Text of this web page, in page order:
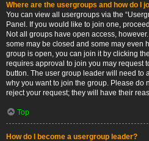
Where are the usergroups and how do I
You can view all usergroups via the
Panel. If you would like to join one,
Not all groups have open access,
some may be closed and some may even
group is open, you can join it by clicking
requires approval to join you may request
button. The user group leader will need to
why you want to join the group. Please do
reject your request; they will have their
Top
How do I become a usergroup leader?